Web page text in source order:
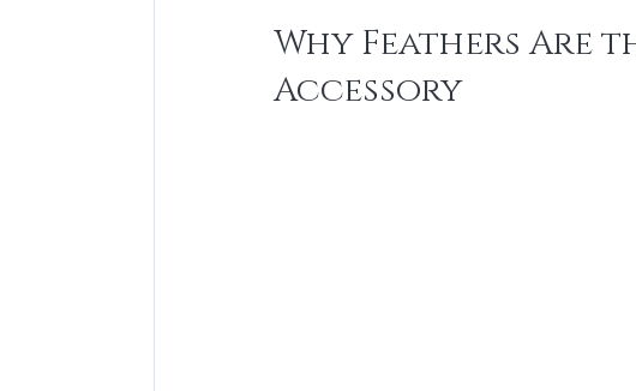
Why Feathers Are
Accessory